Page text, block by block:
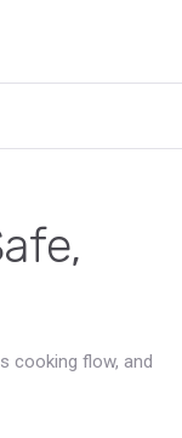
cooking flow, and